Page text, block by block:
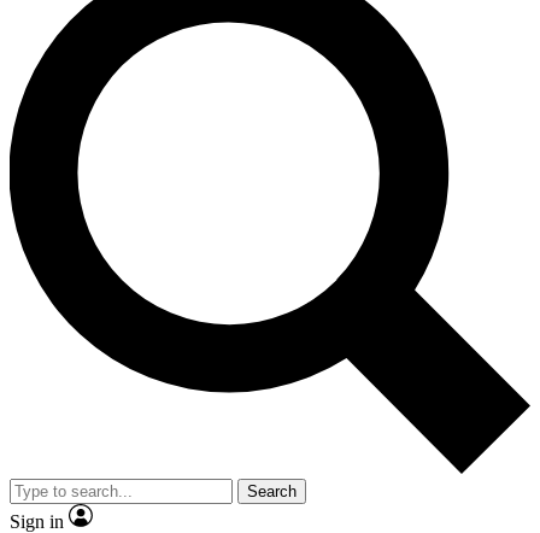
LIVE SCIENCE PRO
Unlimited access to our exclusive features, expert analysis and in-depth
interviews, all ad-free
Exclusive, original
Member-only
JOIN LIVE SCIENCE PRO
Search
Sign in